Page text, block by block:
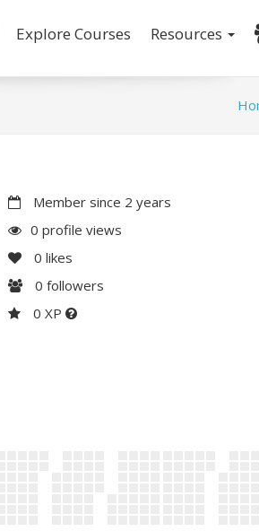
Explore Courses Resources
Member since 2 years
0 profile views
0 likes
0 followers
0 XP